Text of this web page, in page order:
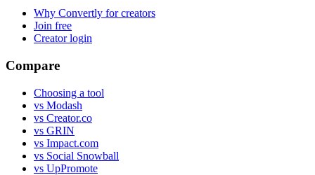
Why Convertly for creators
Join free
Creator login
Compare
Choosing a tool
vs Modash
vs Creator.co
vs GRIN
vs Impact.com
vs Social Snowball
vs UpPromote